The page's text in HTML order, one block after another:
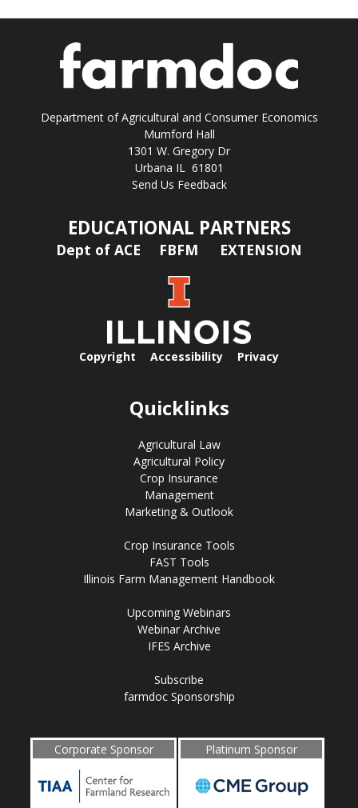
Department of Agricultural and Consumer Economics
Mumford Hall
1301 W. Gregory Dr
Urbana IL 61801
Send Us Feedback
EDUCATIONAL PARTNERS
Dept of ACE FBFM EXTENSION
Copyright Accessibility Privacy
Quicklinks
Agricultural Law
Agricultural Policy
Crop Insurance
Management
Marketing & Outlook
Crop Insurance Tools
FAST Tools
Illinois Farm Management Handbook
Upcoming Webinars
Webinar Archive
IFES Archive
Subscribe
farmdoc Sponsorship
Corporate Sponsor Platinum Sponsor